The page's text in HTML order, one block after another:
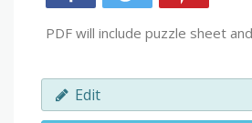
PDF will include puzzle sheet
Edit